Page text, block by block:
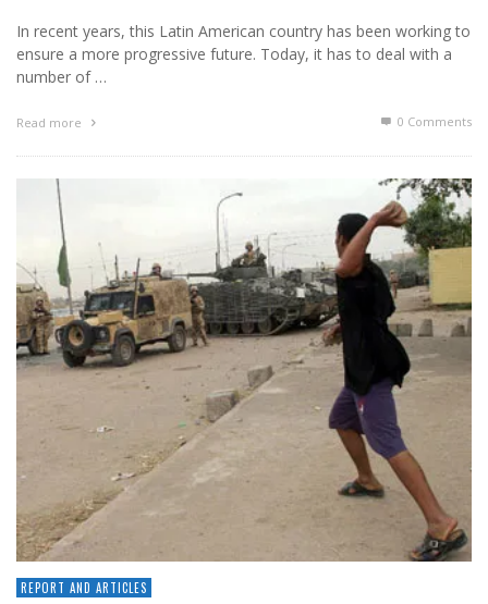
In recent years, this Latin American country has been working to
ensure a more progressive future. Today, it has to deal with a
number of …
Read more 0 Comments
REPORT AND ARTICLES